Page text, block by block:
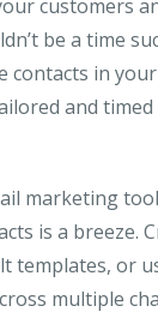
customers
be a time
contacts in
and timed
marketing
is a breeze.
templates, or
multiple